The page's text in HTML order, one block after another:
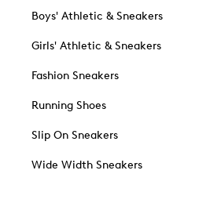
Boys' Athletic & Sneakers
Girls' Athletic & Sneakers
Fashion Sneakers
Running Shoes
Slip On Sneakers
Wide Width Sneakers